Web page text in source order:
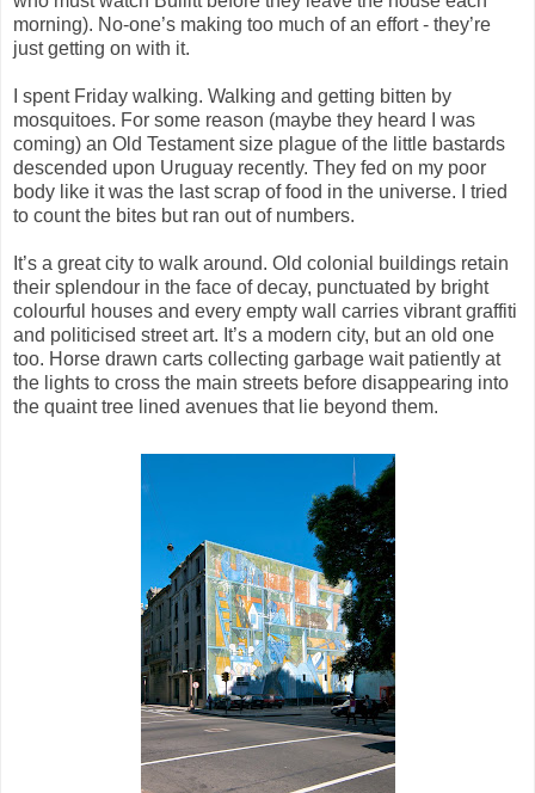
morning). No-one’s making too much of an effort - they’re
just getting on with it.
I spent Friday walking. Walking and getting bitten by
mosquitoes. For some reason (maybe they heard I was
coming) an Old Testament size plague of the little bastards
descended upon Uruguay recently. They fed on my poor
body like it was the last scrap of food in the universe. I tried
to count the bites but ran out of numbers.
It’s a great city to walk around. Old colonial buildings retain
their splendour in the face of decay, punctuated by bright
colourful houses and every empty wall carries vibrant graffiti
and politicised street art. It’s a modern city, but an old one
too. Horse drawn carts collecting garbage wait patiently at
the lights to cross the main streets before disappearing into
the quaint tree lined avenues that lie beyond them.